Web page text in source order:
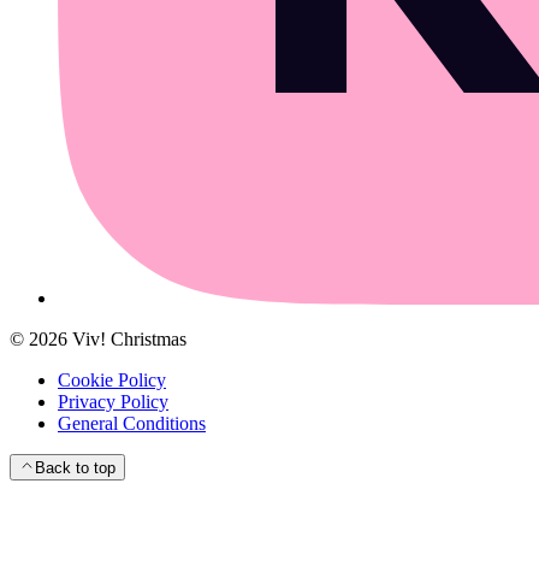
© 2026 Viv! Christmas
Cookie Policy
Privacy Policy
General Conditions
Back to top